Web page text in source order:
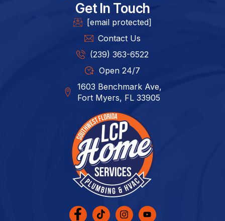
Get In Touch
[email protected]
Contact Us
(239) 363-6522
Open 24/7
1603 Benchmark Ave,
Fort Myers, FL 33905